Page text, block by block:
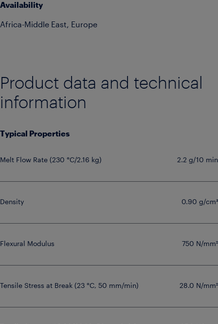
Availability
Africa-Middle East, Europe
Product data and technical
information
Typical Properties
Melt Flow Rate (230 °C/2.16 kg) 2.2 g/10 min
Density 0.90 g/cm³
Flexural Modulus 750 N/mm²
Tensile Stress at Break (23 °C, 50 mm/min) 28.0 N/mm²